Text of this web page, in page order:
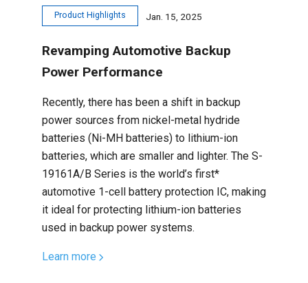
Product Highlights Jan. 15, 2025
Revamping Automotive Backup
Power Performance
Recently, there has been a shift in backup
power sources from nickel-metal hydride
batteries (Ni-MH batteries) to lithium-ion
batteries, which are smaller and lighter. The S-
19161A/B Series is the world’s first*
automotive 1-cell battery protection IC, making
it ideal for protecting lithium-ion batteries
used in backup power systems.
Learn more